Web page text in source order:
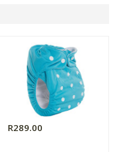
R289.00